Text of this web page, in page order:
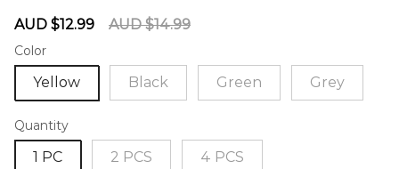
Sale
AUD $12.99
Regular
AUD $14.99
Color
Yellow Black Green Grey
Quantity
1 PC 2 PCS 4 PCS